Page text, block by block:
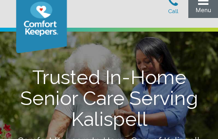
Trusted In-Home
Senior Care Serving
Kalispell